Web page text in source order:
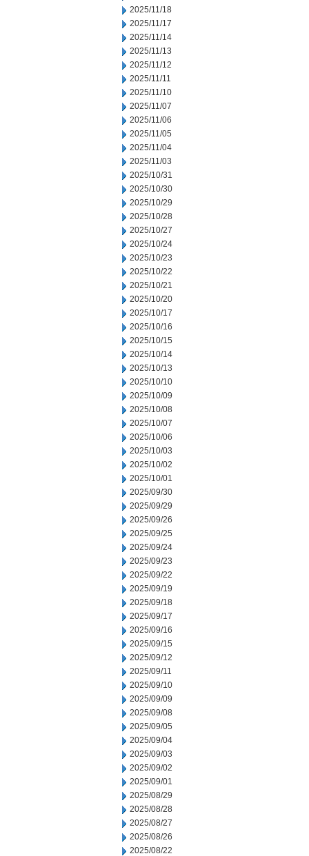
2025/11/18
2025/11/17
2025/11/14
2025/11/13
2025/11/12
2025/11/11
2025/11/10
2025/11/07
2025/11/06
2025/11/05
2025/11/04
2025/11/03
2025/10/31
2025/10/30
2025/10/29
2025/10/28
2025/10/27
2025/10/24
2025/10/23
2025/10/22
2025/10/21
2025/10/20
2025/10/17
2025/10/16
2025/10/15
2025/10/14
2025/10/13
2025/10/10
2025/10/09
2025/10/08
2025/10/07
2025/10/06
2025/10/03
2025/10/02
2025/10/01
2025/09/30
2025/09/29
2025/09/26
2025/09/25
2025/09/24
2025/09/23
2025/09/22
2025/09/19
2025/09/18
2025/09/17
2025/09/16
2025/09/15
2025/09/12
2025/09/11
2025/09/10
2025/09/09
2025/09/08
2025/09/05
2025/09/04
2025/09/03
2025/09/02
2025/09/01
2025/08/29
2025/08/28
2025/08/27
2025/08/26
2025/08/22